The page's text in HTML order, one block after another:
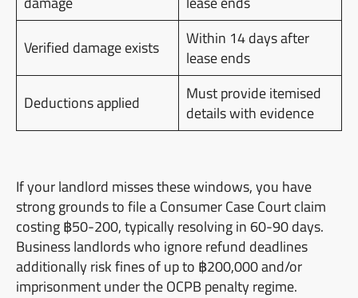
Verified damage exists
Within 14 days after
lease ends
Deductions applied
Must provide itemised
details with evidence
If your landlord misses these windows, you have
strong grounds to file a Consumer Case Court claim
costing ฿50-200, typically resolving in 60-90 days.
Business landlords who ignore refund deadlines
additionally risk fines of up to ฿200,000 and/or
imprisonment under the OCPB penalty regime.